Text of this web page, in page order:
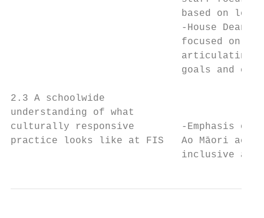
based on
-House Deans
focused on
goals and
2.3 A schoolwide
understanding of what
culturally responsive        -Emphasis on
practice looks like at FIS   Ao Māori
inclusive